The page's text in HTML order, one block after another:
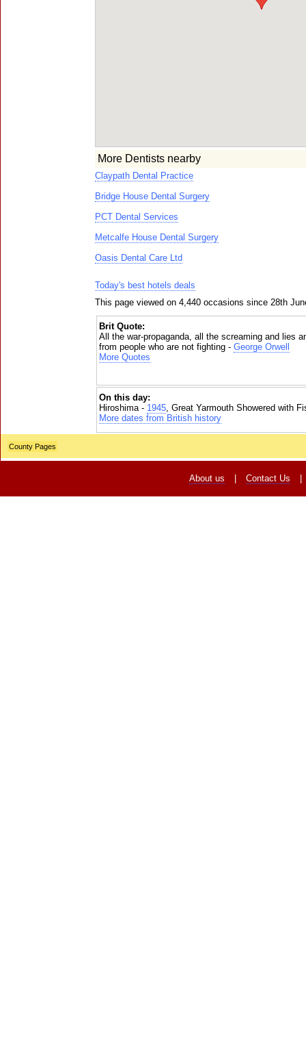
More Dentists nearby
Claypath Dental Practice
Bridge House Dental Surgery
PCT Dental Services
Metcalfe House Dental Surgery
Oasis Dental Care Ltd
Today's best hotels deals
This page viewed on 4,440 occasions since 28th
Brit Quote:
All the war-propaganda, all the screaming and lies
from people who are not fighting - George Orwell
More Quotes
On this day:
Hiroshima - 1945, Great Yarmouth Showered with
More dates from British history
County Pages
About us Contact Us